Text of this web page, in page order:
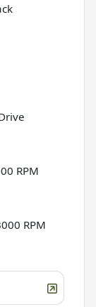
RPM
RPM